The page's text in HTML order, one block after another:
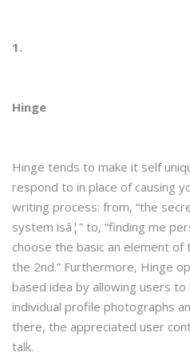
1.
Hinge
Hinge tends to make it self
respond to in place of causing
writing process: from, “the
system isâ¦” to, “finding me
choose the basic an element
the 2nd.” Furthermore, Hinge
based idea by allowing users to
individual profile photographs
there, the appreciated user
talk.